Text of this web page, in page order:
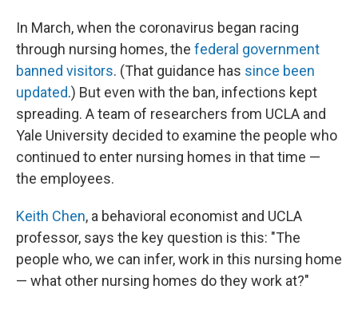
In March, when the coronavirus began racing
through nursing homes, the federal government
banned visitors. (That guidance has since been
updated.) But even with the ban, infections kept
spreading. A team of researchers from UCLA and
Yale University decided to examine the people who
continued to enter nursing homes in that time —
the employees.
Keith Chen, a behavioral economist and UCLA
professor, says the key question is this: "The
people who, we can infer, work in this nursing home
— what other nursing homes do they work at?"